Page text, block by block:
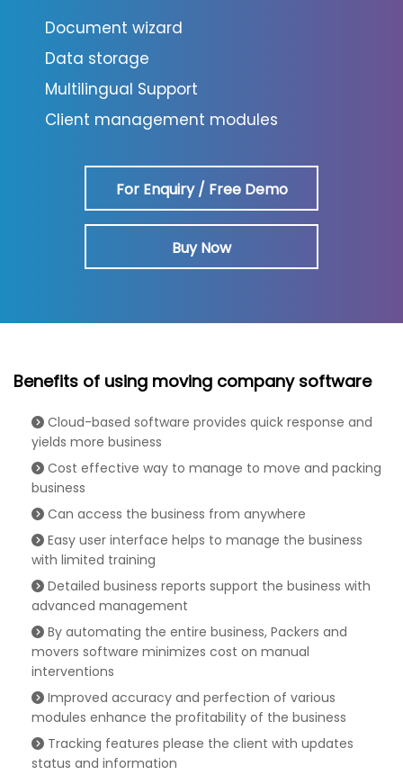
Document wizard
Data storage
Multilingual Support
Client management modules
For Enquiry / Free Demo
Buy Now
Benefits of using moving company software
Cloud-based software provides quick response and
yields more business
Cost effective way to manage to move and packing
business
Can access the business from anywhere
Easy user interface helps to manage the business
with limited training
Detailed business reports support the business with
advanced management
By automating the entire business, Packers and
movers software minimizes cost on manual
interventions
Improved accuracy and perfection of various
modules enhance the profitability of the business
Tracking features please the client with updates
status and information